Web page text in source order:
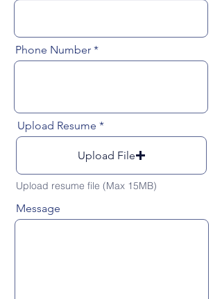
Phone Number
Upload Resume
Upload File
Upload resume file (Max 15MB)
Message